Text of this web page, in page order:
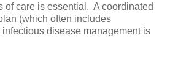
of care is essential. A coordinated
(which often includes
disease management is